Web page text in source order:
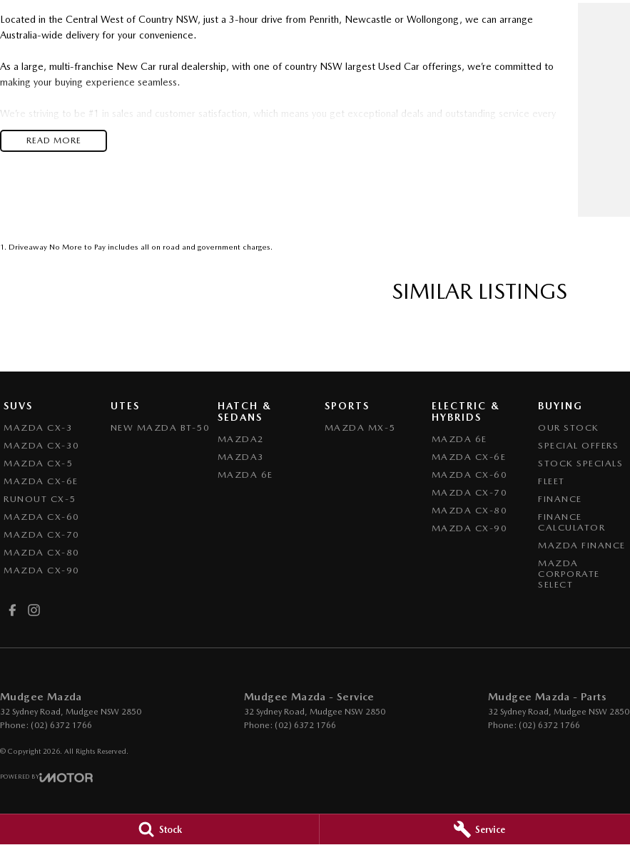
Stock Service
Located in the Central West of Country NSW, just a 3-hour drive from Penrith, Newcastle or Wollongong, we can arrange
Australia-wide delivery for your convenience.
As a large, multi-franchise New Car rural dealership, with one of country NSW largest Used Car offerings, we’re committed to
making your buying experience seamless.
We’re striving to be #1 in sales and customer satisfaction, which means you get exceptional deals and outstanding service every
time.
READ MORE
1 Driveaway No More to Pay includes all on road and government charges.
SIMILAR LISTINGS
SUVS
MAZDA CX-3
MAZDA CX-30
MAZDA CX-5
MAZDA CX-6E
RUNOUT CX-5
MAZDA CX-60
MAZDA CX-70
MAZDA CX-80
MAZDA CX-90
UTES
NEW MAZDA BT-50
HATCH &
SEDANS
MAZDA2
MAZDA3
MAZDA 6E
SPORTS
MAZDA MX-5
ELECTRIC &
HYBRIDS
MAZDA 6E
MAZDA CX-6E
MAZDA CX-60
MAZDA CX-70
MAZDA CX-80
MAZDA CX-90
BUYING
OUR STOCK
SPECIAL OFFERS
STOCK SPECIALS
FLEET
FINANCE
FINANCE
CALCULATOR
MAZDA FINANCE
MAZDA
CORPORATE
SELECT
Mudgee Mazda
32 Sydney Road Mudgee NSW 2850
Phone: (02) 6372 1766
Mudgee Mazda - Service
32 Sydney Road Mudgee NSW 2850
Phone: (02) 6372 1766
Mudgee Mazda - Parts
32 Sydney Road Mudgee NSW 2850
Phone: (02) 6372 1766
© Copyright 2026 . All Rights Reserved.
POWERED BY